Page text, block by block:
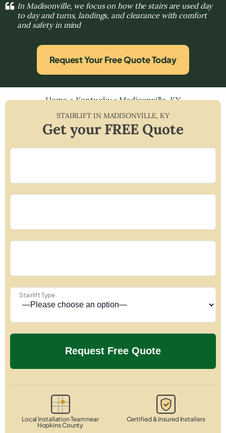
In Madisonville, we focus on how the stairs are used day
to day and turns, landings, and clearance with comfort
and safety in mind
Request Your Free Quote Today
Home»Kentucky»Madisonville, KY
STAIRLIFT IN MADISONVILLE,KY
Get your FREE Quote
Stairlift Type
Local Installation Team near
Hopkins County
Certified & Insured Installers